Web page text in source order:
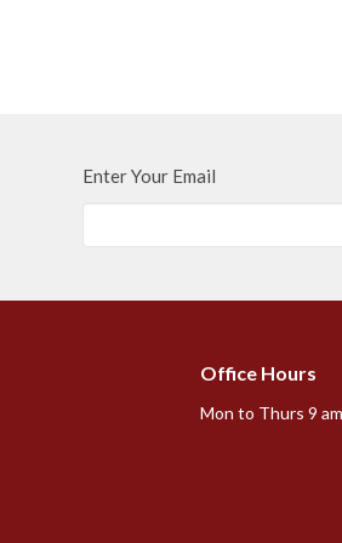
Enter Your Email
Office Hours
Mon to Thurs 9